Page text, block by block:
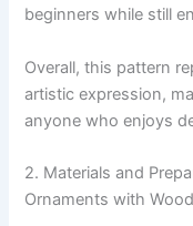
beginners while still
Overall, this pattern
artistic expression,
anyone who enjoys
2. Materials and
Ornaments with